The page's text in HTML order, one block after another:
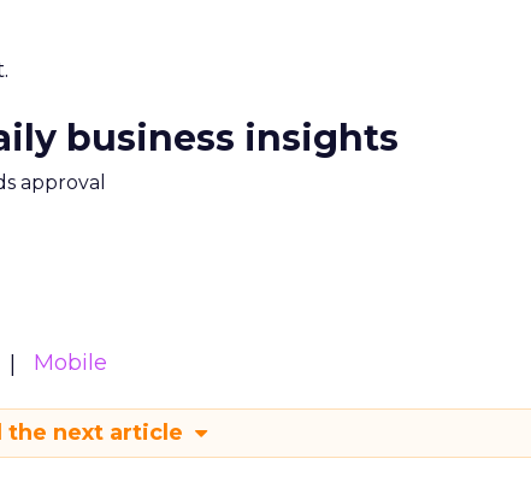
business insights
approval
Mobile
the next article